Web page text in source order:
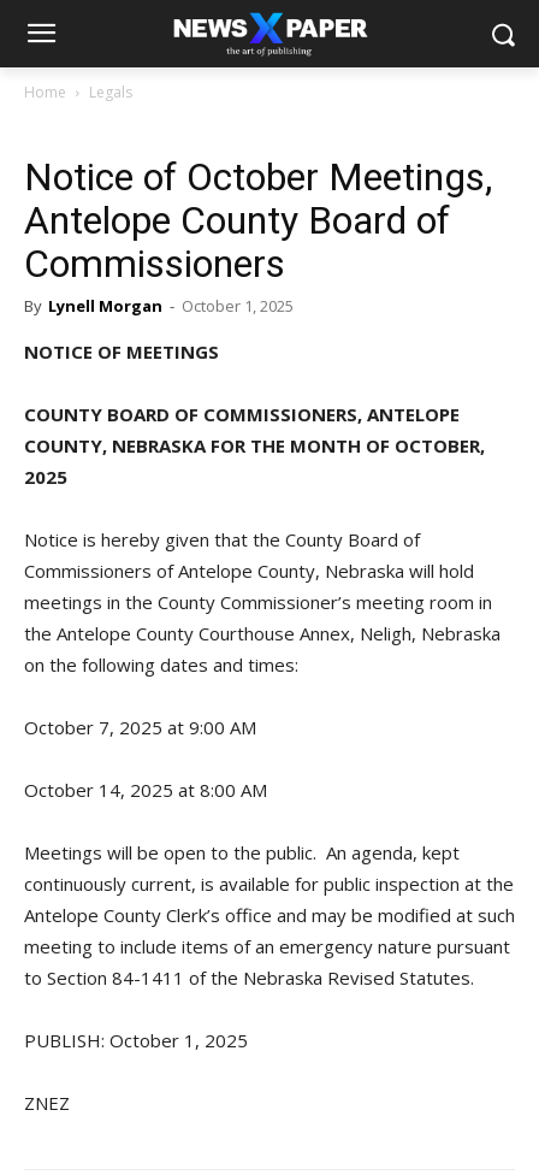
Home Legals
Notice of October Meetings,
Antelope County Board of
Commissioners
By Lynell Morgan - October 1, 2025
NOTICE OF MEETINGS
COUNTY BOARD OF COMMISSIONERS, ANTELOPE
COUNTY, NEBRASKA FOR THE MONTH OF OCTOBER,
2025
Notice is hereby given that the County Board of
Commissioners of Antelope County, Nebraska will hold
meetings in the County Commissioner’s meeting room in
the Antelope County Courthouse Annex, Neligh, Nebraska
on the following dates and times:
October 7, 2025 at 9:00 AM
October 14, 2025 at 8:00 AM
Meetings will be open to the public. An agenda, kept
continuously current, is available for public inspection at the
Antelope County Clerk’s office and may be modified at such
meeting to include items of an emergency nature pursuant
to Section 84-1411 of the Nebraska Revised Statutes.
PUBLISH: October 1, 2025
ZNEZ